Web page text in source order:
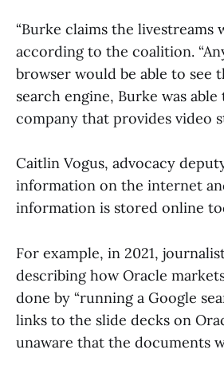
“Burke claims the livestreams
according to the coalition.
browser would be able to see
search engine, Burke was
company that provides video
Caitlin Vogus, advocacy
information on the internet
information is stored online
For example, in 2021,
describing how Oracle
done by “running a Google
links to the slide decks on
unaware that the documents